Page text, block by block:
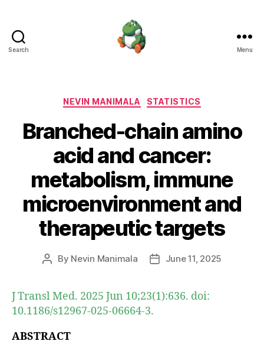
Search Menu
Categories
NEVIN MANIMALA STATISTICS
Branched-chain amino
acid and cancer:
metabolism, immune
microenvironment and
therapeutic targets
Post
By Nevin Manimala
PostJune 11, 2025
J Transl Med. 2025 Jun 10;23(1):636. doi:
10.1186/s12967-025-06664-3.
ABSTRACT